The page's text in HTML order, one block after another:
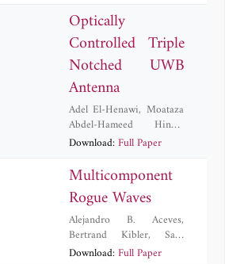
Optically
Controlled Triple
Notched UWB
Antenna
Adel El-Henawi,Moataza
Abdel-Hameed Hindy
Heba Zakaria
Download:Full Paper
Multicomponent
Rogue Waves
Alejandro B. Aceves,
Bertrand Kibler,Sara
Lombardo,Matteo
Download:Full Paper